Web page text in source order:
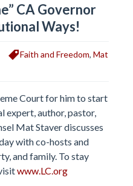
CA Governor
Ways!
Faith and Freedom, Mat
Court for him to start
expert, author, pastor,
Mat Staver discusses
with co-hosts and
and family. To stay
www.LC.org